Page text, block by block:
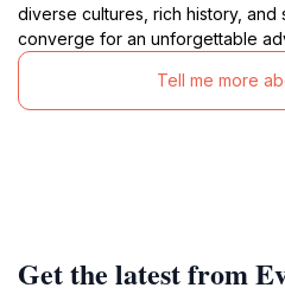
diverse cultures, rich history, and
converge for an unforgettable
Tell me more
Get the latest from